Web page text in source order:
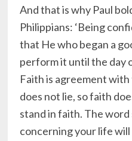
And that is why Paul
Philippians: ‘Being
that He who began a
perform it until the day
Faith is agreement
does not lie, so faith
stand in faith. The word
concerning your life will